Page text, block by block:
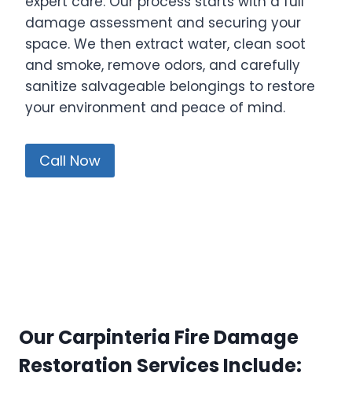
damage assessment and securing your
space. We then extract water, clean soot
and smoke, remove odors, and carefully
sanitize salvageable belongings to restore
your environment and peace of mind.
Call Now
Our Carpinteria Fire Damage
Restoration Services Include: